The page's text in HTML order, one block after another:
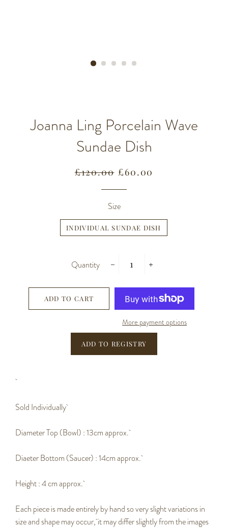
Joanna Ling Porcelain Wave
Sundae Dish
Regular
£120.00 Sale
£60.00
Size
INDIVIDUAL SUNDAE DISH
Quantity
ADD TO CART
More payment options
Sold Individually
Diameter Top (Bowl) : 13cm approx.
Diaeter Bottom (Saucer) : 14cm approx.
Height : 4 cm approx.
Each piece is made entirely by hand so very slight variations in
size and shape may occur,it may differ slightly from the images